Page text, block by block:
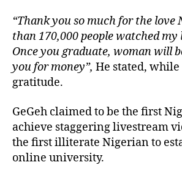
“Thank you so much for the love
than 170,000 people watched my
Once you graduate, woman will
you for money”, He stated,
gratitude.
GeGeh claimed to be the first
achieve staggering livestream
the first illiterate Nigerian to
online university.